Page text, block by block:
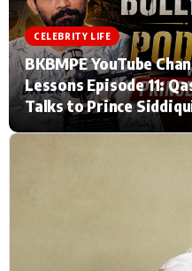
Home
TV Serial News
Movie Review
Type to search
CELEBRITY LIFE
BKBMPE YouTube
Lessons Episode 11:
Talks to Prince